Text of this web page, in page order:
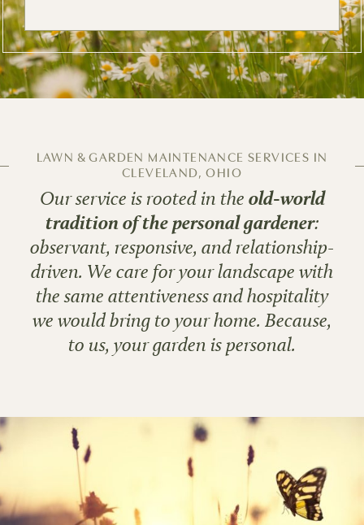
LAWN & GARDEN MAINTENANCE SERVICES IN
CLEVELAND, OHIO
Our service is rooted in the old-world
tradition of the personal gardener:
observant, responsive, and relationship-
driven. We care for your landscape with
the same attentiveness and hospitality
we would bring to your home. Because,
to us, your garden is personal.